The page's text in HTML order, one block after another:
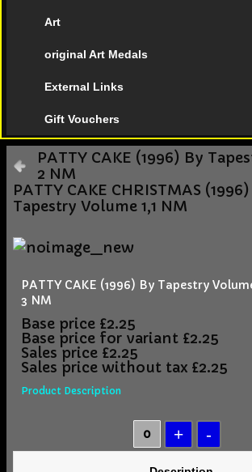
Art
original Art Medals
External Links
Gift Vouchers
PATTY CAKE (1996) By
2 NM
PATTY CAKE CHRISTMAS
Tapestry Volume 1,1 NM
PATTY CAKE (1996) By Tapestry
3 NM
Base price £2.25
Base price for variant £2.25
Sales price £2.25
Sales price without tax £2.25
Product Description